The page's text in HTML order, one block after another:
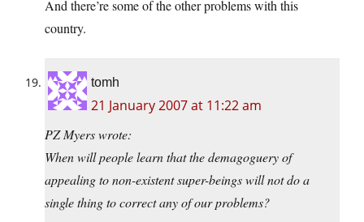
And there’re some of the other problems with this
country.
tomh
21 January 2007 at 11:22 am
PZ Myers wrote:
When will people learn that the demagoguery of
appealing to non-existent super-beings will not do a
single thing to correct any of our problems?